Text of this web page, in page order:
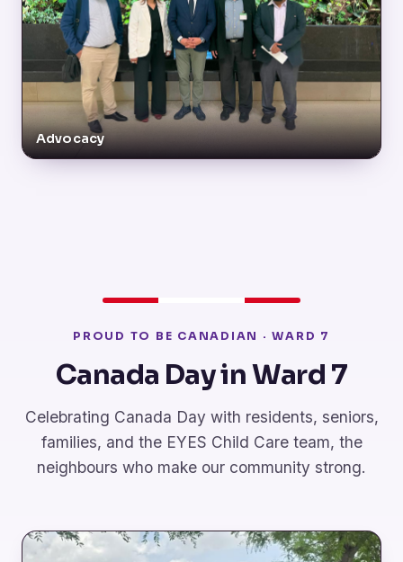
Advocacy
PROUD TO BE CANADIAN · WARD 7
Canada Day in Ward 7
Celebrating Canada Day with residents, seniors,
families, and the EYES Child Care team, the
neighbours who make our community strong.